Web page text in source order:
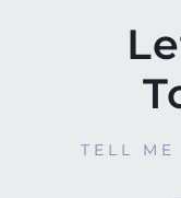
TELL ME